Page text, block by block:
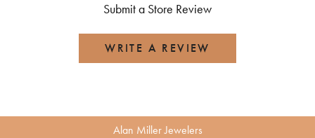
Submit a Store Review
WRITE A REVIEW
Alan Miller Jewelers